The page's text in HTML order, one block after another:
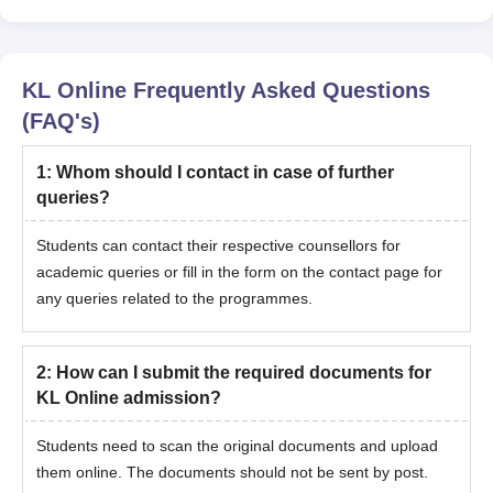
Logistics and
Supply Chain
Management
Online MBA
Digital Marketing
Online MCA
KL Online PG Selection Process
Candidates for KL Online PG courses are selected on the basis
of their previous academic performance.
Admission is based on academic merit in the qualifying
Work experience or prior academic performance can be
KL Online Frequently Asked Questions
(FAQ's)
1: Whom should I contact in case of further
queries?
Students can contact their respective counsellors for
academic queries or fill in the form on the contact page for
any queries related to the programmes.
2: How can I submit the required documents for
KL Online admission?
Students need to scan the original documents and upload
them online. The documents should not be sent by post.